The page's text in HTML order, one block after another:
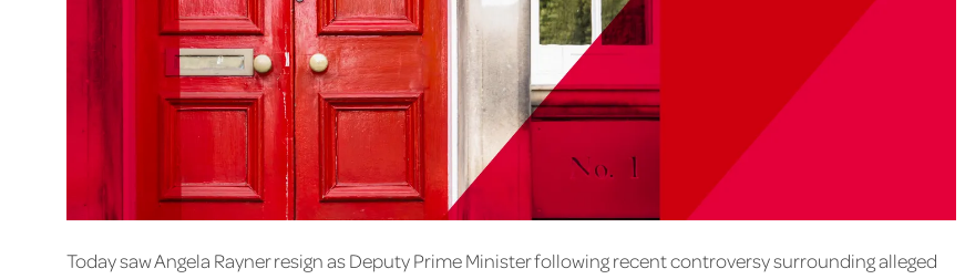
Today saw Angela Rayner resign as Deputy Prime Minister following recent controversy surrounding alleged